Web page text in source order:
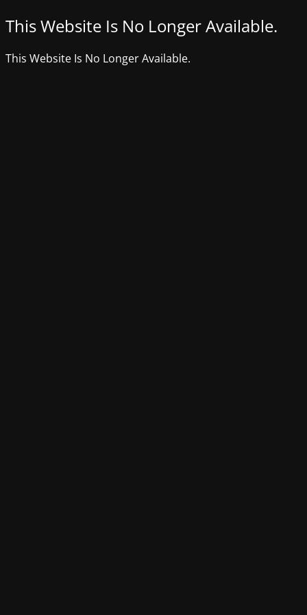
This Website Is No Longer Available.
This Website Is No Longer Available.